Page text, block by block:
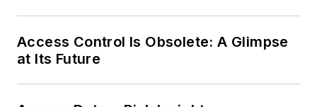
Access Control Is Obsolete: A Glimpse
at Its Future